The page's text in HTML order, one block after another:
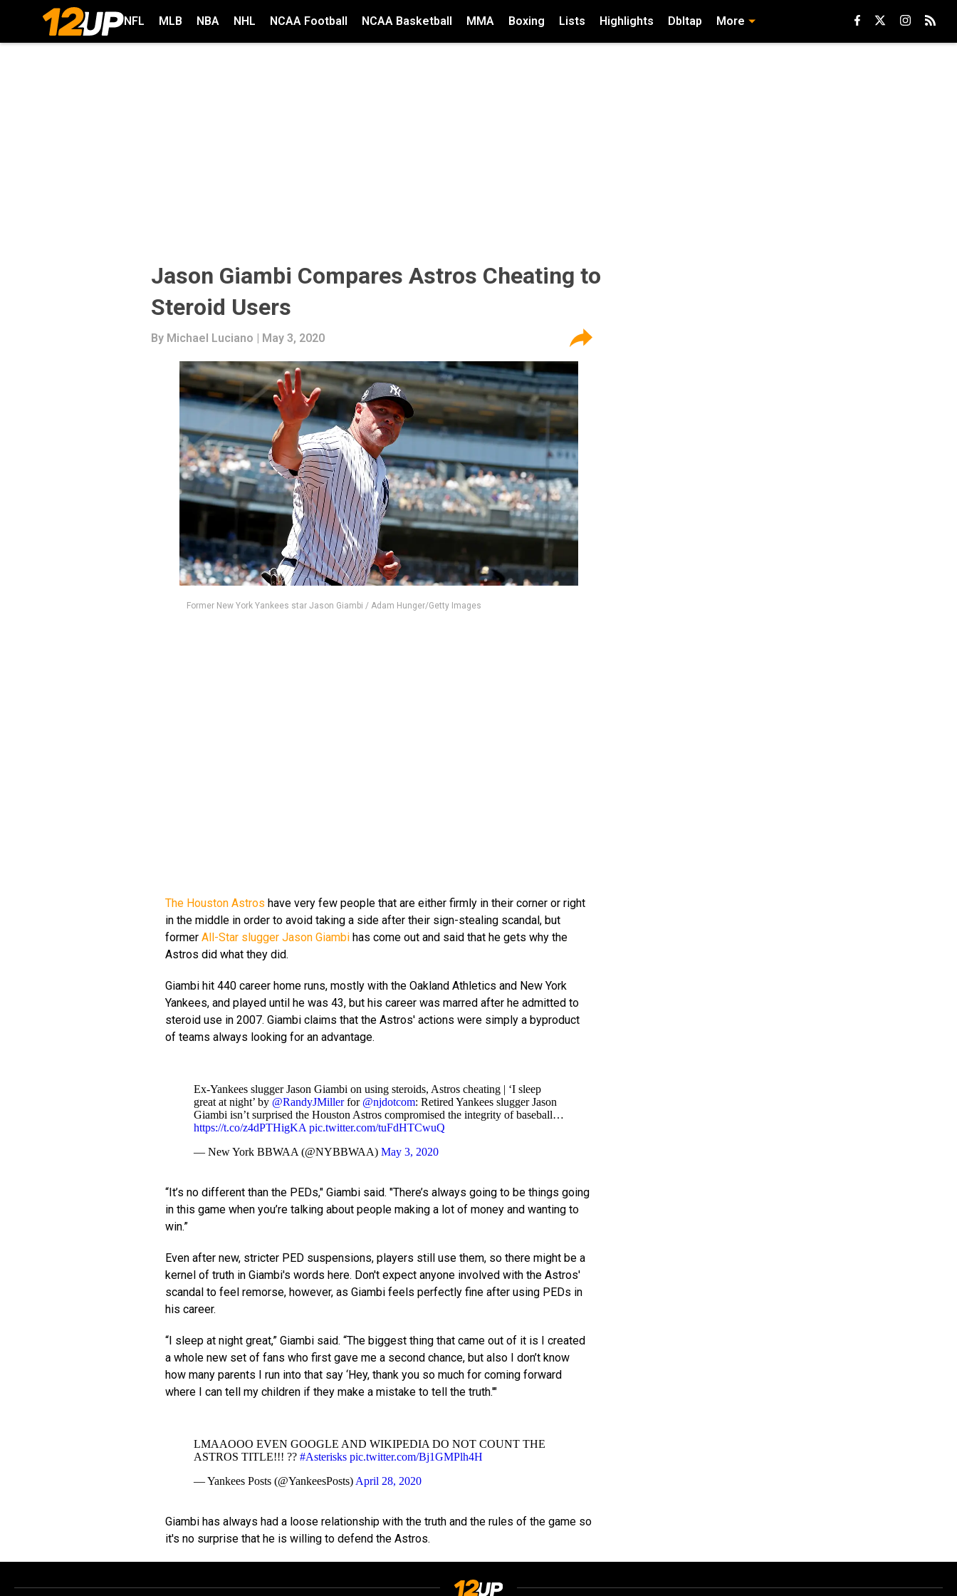
NFL MLB NBA NHL NCAA Football NCAA Basketball MMA Boxing Lists Highlights Dbltap More
Jason Giambi Compares Astros Cheating to
Steroid Users
By Michael Luciano | May 3, 2020
Former New York Yankees star Jason Giambi / Adam Hunger/Getty Images
The Houston Astros have very few people that are either firmly in their corner or right
in the middle in order to avoid taking a side after their sign-stealing scandal, but
former All-Star slugger Jason Giambi has come out and said that he gets why the
Astros did what they did.
Giambi hit 440 career home runs, mostly with the Oakland Athletics and New York
Yankees, and played until he was 43, but his career was marred after he admitted to
steroid use in 2007. Giambi claims that the Astros' actions were simply a byproduct
of teams always looking for an advantage.
Ex-Yankees slugger Jason Giambi on using steroids, Astros cheating | ‘I sleep
great at night’ by @RandyJMillerfor @njdotcom: Retired Yankees slugger Jason
Giambi isn’t surprised the Houston Astros compromised the integrity of baseball…
https://t.co/z4dPTHigKA pic.twitter.com/tuFdHTCwuQ
— New York BBWAA (@NYBBWAA) May 3, 2020
“It’s no different than the PEDs," Giambi said. "There’s always going to be things going
in this game when you’re talking about people making a lot of money and wanting to
win.”
Even after new, stricter PED suspensions, players still use them, so there might be a
kernel of truth in Giambi's words here. Don't expect anyone involved with the Astros'
scandal to feel remorse, however, as Giambi feels perfectly fine after using PEDs in
his career.
“I sleep at night great,” Giambi said. “The biggest thing that came out of it is I created
a whole new set of fans who first gave me a second chance, but also I don’t know
how many parents I run into that say ‘Hey, thank you so much for coming forward
where I can tell my children if they make a mistake to tell the truth.'"
LMAAOOO EVEN GOOGLE AND WIKIPEDIA DO NOT COUNT THE
ASTROS TITLE!!! ?? #Asterisks pic.twitter.com/Bj1GMPlh4H
— Yankees Posts (@YankeesPosts) April 28, 2020
Giambi has always had a loose relationship with the truth and the rules of the game so
it's no surprise that he is willing to defend the Astros.